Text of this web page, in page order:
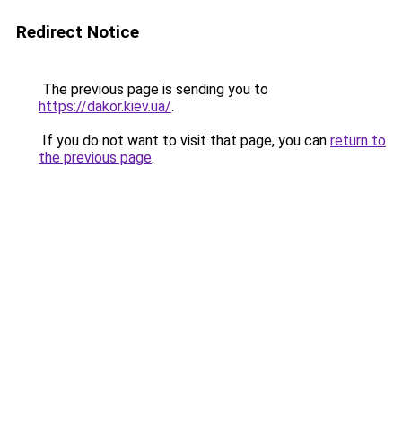
Redirect Notice
The previous page is sending you to
https://dakor.kiev.ua/.
If you do not want to visit that page, you can return to
the previous page.